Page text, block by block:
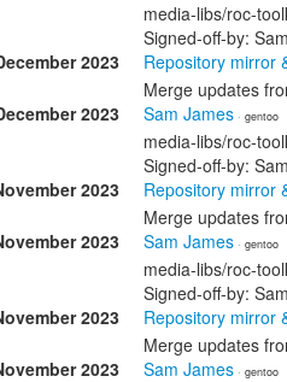
media-libs/roc-
Signed-off-by:
2023
Repository mirror
Merge updates
2023
Sam James · gentoo
media-libs/roc-
Signed-off-by:
2023
Repository mirror
Merge updates
2023
Sam James · gentoo
media-libs/roc-
Signed-off-by:
2023
Repository mirror
Merge updates
2023
Sam James · gentoo